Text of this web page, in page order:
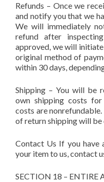
Refunds – Once we
and notify you that we
We will immediately
refund after
approved, we will
original method of
within 30 days,
Shipping – You will be
own shipping costs
costs are
of return shipping will
Contact Us If you have
your item to us, contact
SECTION 18 – ENTIRE